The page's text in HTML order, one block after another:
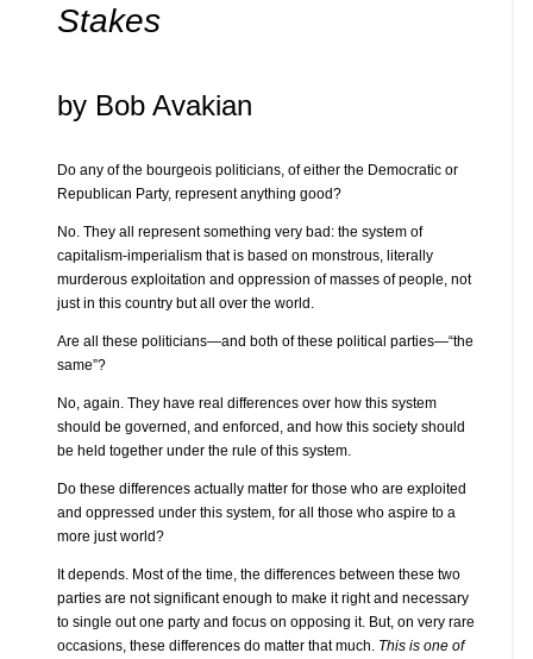
Stakes
by Bob Avakian
Do any of the bourgeois politicians, of either the Democratic or
Republican Party, represent anything good?
No. They all represent something very bad: the system of
capitalism-imperialism that is based on monstrous, literally
murderous exploitation and oppression of masses of people, not
just in this country but all over the world.
Are all these politicians—and both of these political parties—“the
same”?
No, again. They have real differences over how this system
should be governed, and enforced, and how this society should
be held together under the rule of this system.
Do these differences actually matter for those who are exploited
and oppressed under this system, for all those who aspire to a
more just world?
It depends. Most of the time, the differences between these two
parties are not significant enough to make it right and necessary
to single out one party and focus on opposing it. But, on very rare
occasions, these differences do matter that much. This is one of